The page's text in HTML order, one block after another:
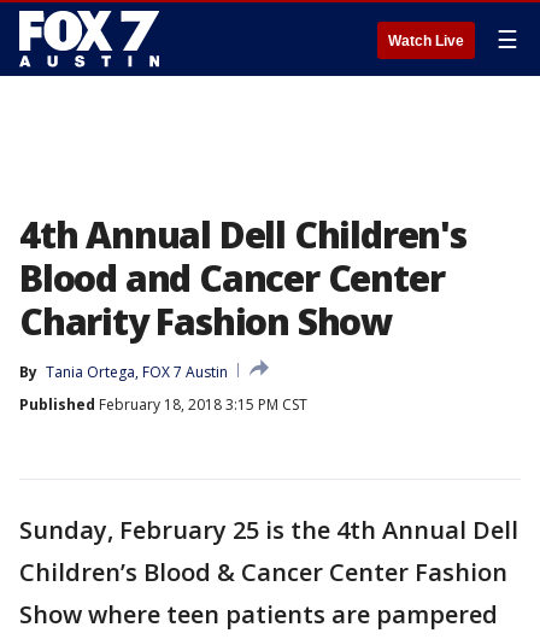
Watch Live ☰
4th Annual Dell Children's
Blood and Cancer Center
Charity Fashion Show
By Tania Ortega, FOX 7 Austin
Published February 18, 2018 3:15 PM CST
Sunday, February 25 is the 4th Annual Dell
Children’s Blood & Cancer Center Fashion
Show where teen patients are pampered